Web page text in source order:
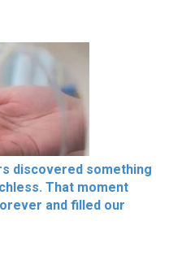
discovered something
That moment
and filled our